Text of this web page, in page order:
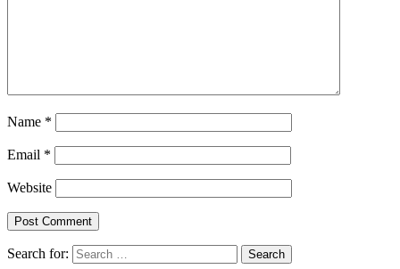
Name *
Email *
Website
Search for: